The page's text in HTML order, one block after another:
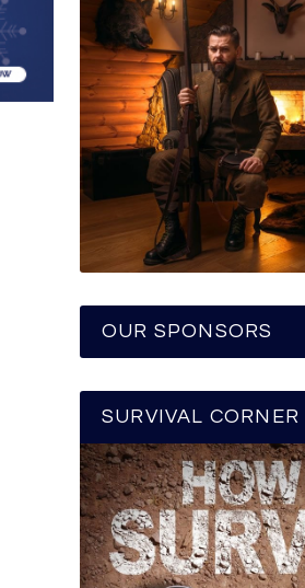
OUR SPONSORS
SURVIVAL CORNER